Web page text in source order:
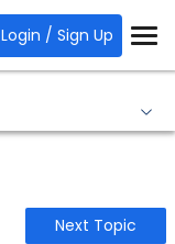
Login / Sign Up
Next Topic